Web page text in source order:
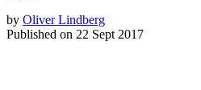
by Oliver Lindberg
Published on 22 Sept 2017